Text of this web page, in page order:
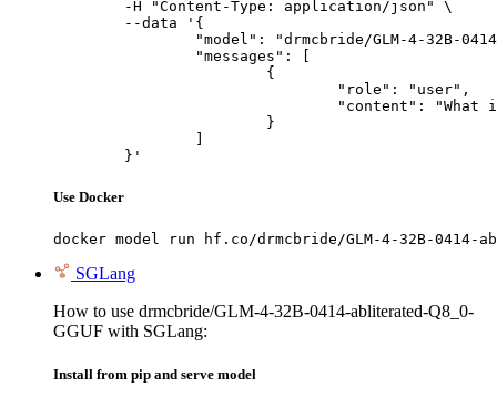
	}'
Use Docker
docker model run hf.co/drmcbride/GLM-4-32B-0414-
SGLang
How to use drmcbride/GLM-4-32B-0414-abliterated-Q8_0-
GGUF with SGLang:
Install from pip and serve model